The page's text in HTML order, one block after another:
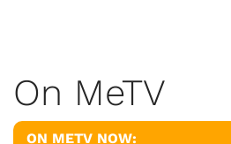
On MeTV
ON METV NOW: